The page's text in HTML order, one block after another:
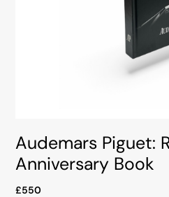
Audemars Piguet:
Anniversary Book
£550